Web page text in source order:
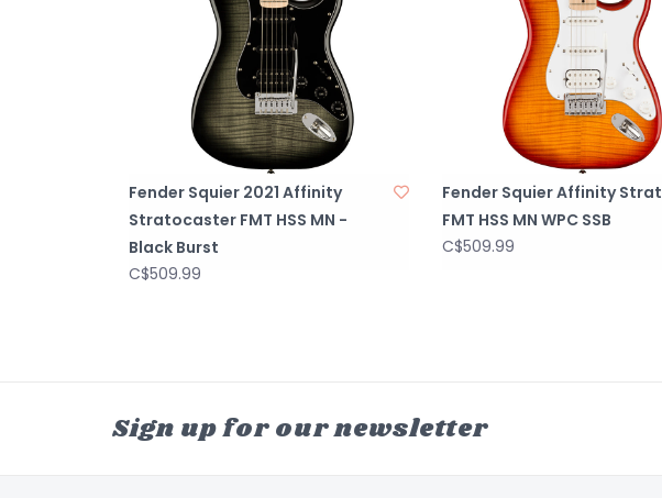
Fender Squier 2021 Affinity
Stratocaster FMT HSS MN -
Black Burst
C$509.99
Fender Squier Affinity Strat
FMT HSS MN WPC SSB
C$509.99
Sign up for our newsletter